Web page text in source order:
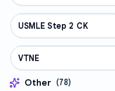
PROFESSIONAL
USMLE Step 2 CK
PROFESSIONAL
VTNE
Other (78)